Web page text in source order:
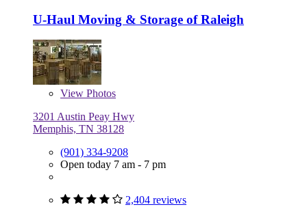
U-Haul Moving & Storage of Raleigh
View Photos
3201 Austin Peay Hwy
Memphis, TN 38128
(901) 334-9208
Open today 7 am - 7 pm
2,404 reviews